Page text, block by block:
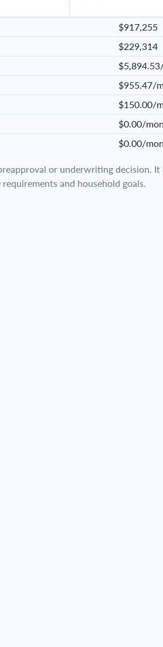
$917,255
$229,314
$955.47/
$150.00/
$0.00/
$0.00/
or underwriting decision. It
and household goals.